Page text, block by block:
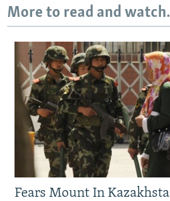
More to read and
Fears Mount In